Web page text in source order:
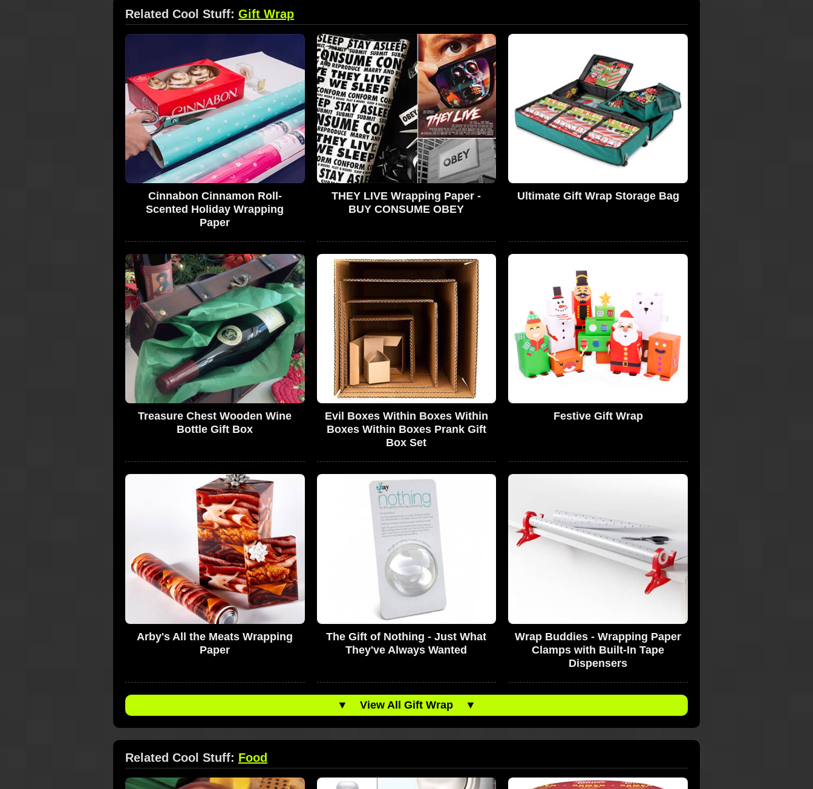
Related Cool Stuff: Gift Wrap
Cinnabon Cinnamon Roll-
Scented Holiday Wrapping
Paper
THEY LIVE Wrapping Paper -
BUY CONSUME OBEY
Ultimate Gift Wrap Storage Bag
Treasure Chest Wooden Wine
Bottle Gift Box
Evil Boxes Within Boxes Within
Boxes Within Boxes Prank Gift
Box Set
Festive Gift Wrap
Arby's All the Meats Wrapping
Paper
The Gift of Nothing - Just What
They've Always Wanted
Wrap Buddies - Wrapping Paper
Clamps with Built-In Tape
Dispensers
▼ View All Gift Wrap ▼
Related Cool Stuff: Food